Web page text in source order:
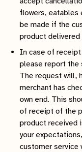
flowers, eatables
be made if the
product
In case of
please report the
The request will,
merchant has
own end. This
of receipt of the
product received
your
customer service